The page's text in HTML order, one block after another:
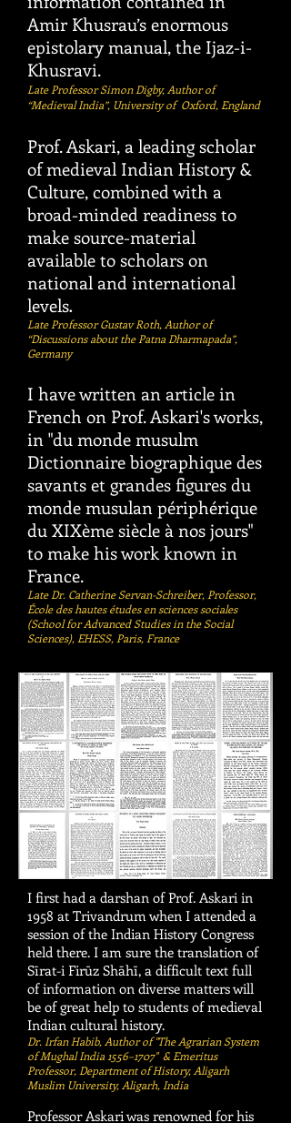
Amir Khusrau’s enormous
epistolary manual, the Ijaz-i-
Khusravi.
Late Professor Simon Digby, Author of
“Medieval India”, University of Oxford, England
Prof. Askari, a leading scholar
of medieval Indian History &
Culture, combined with a
broad-minded readiness to
make source-material
available to scholars on
national and international
levels.
Late Professor Gustav Roth, Author of
“Discussions about the Patna Dharmapada”,
Germany
I have written an article in
French on Prof. Askari's works,
in "du monde musulm
Dictionnaire biographique des
savants et grandes figures du
monde musulan périphérique
du XIXème siècle à nos jours"
to make his work known in
France. ​
Late Dr. Catherine Servan-Schreiber, Professor,
École des hautes études en sciences sociales
(School for Advanced Studies in the Social
Sciences), EHESS, Paris, France
I first had a darshan of Prof. Askari in
1958 at Trivandrum when I attended a
session of the Indian History Congress
held there. I am sure the translation of
Sīrat-i Firūz Shāhī, a difficult text full
of information on diverse matters will
be of great help to students of medieval
Indian cultural history.
Dr. Irfan Habib, Author of "The Agrarian System
of Mughal India 1556–1707" & Emeritus
Professor, Department of History, Aligarh
Muslim University, Aligarh, India
Professor Askari was renowned for his